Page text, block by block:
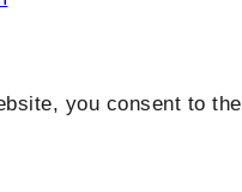
you consent to the